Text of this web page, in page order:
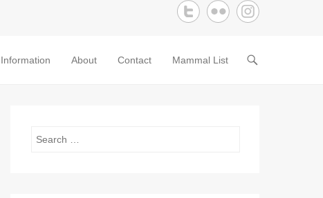
Information About Contact Mammal List
Search